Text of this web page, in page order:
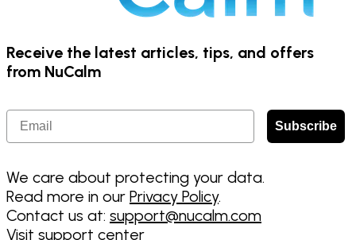
Receive the latest articles, tips, and offers
from NuCalm
Email
Subscribe
We care about protecting your data.
Read more in our Privacy Policy.
Contact us at: support@nucalm.com
Visit support center